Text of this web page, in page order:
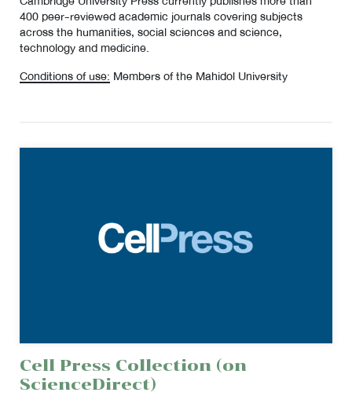
400 peer-reviewed academic journals covering subjects
across the humanities, social sciences and science,
technology and medicine.
Conditions of use: Members of the Mahidol University
Cell Press Collection (on
ScienceDirect)